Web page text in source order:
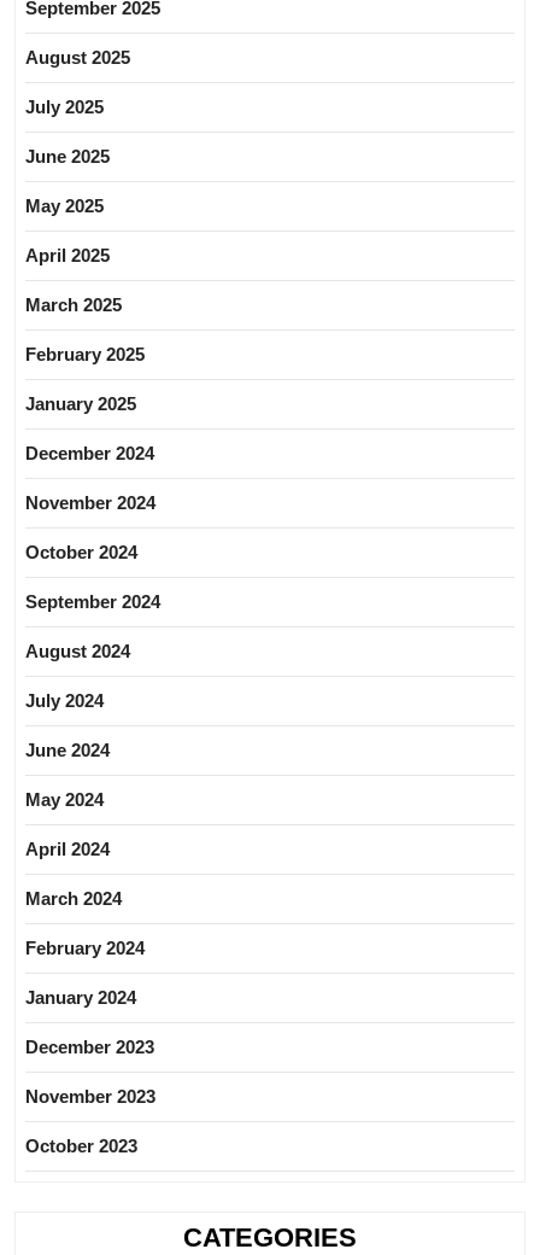
September 2025
August 2025
July 2025
June 2025
May 2025
April 2025
March 2025
February 2025
January 2025
December 2024
November 2024
October 2024
September 2024
August 2024
July 2024
June 2024
May 2024
April 2024
March 2024
February 2024
January 2024
December 2023
November 2023
October 2023
CATEGORIES